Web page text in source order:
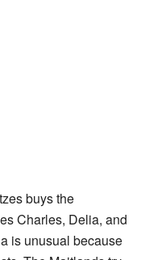
buys the
Charles, Delia, and
is unusual because